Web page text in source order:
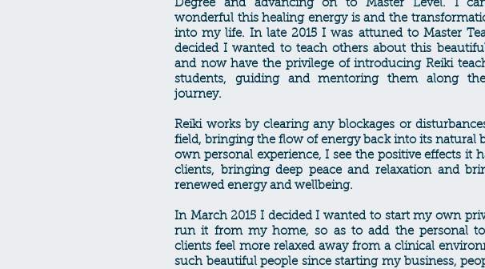
Degree and advancing on to Master Level. I
wonderful this healing energy is and the
into my life. In late 2015 I was attuned to Master
decided I wanted to teach others about this
and now have the privilege of introducing Reiki
students, guiding and mentoring them along
journey.
Reiki works by clearing any blockages or
field, bringing the flow of energy back into its natural
own personal experience, I see the positive effects it
clients, bringing deep peace and relaxation and
renewed energy and wellbeing.
In March 2015 I decided I wanted to start my own
run it from my home, so as to add the personal
clients feel more relaxed away from a clinical
such beautiful people since starting my business,